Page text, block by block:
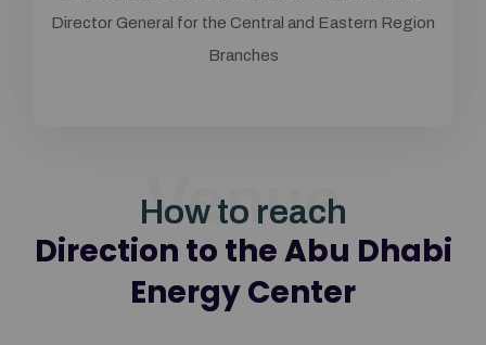
Director General for the Central and Eastern Region
Branches
Venue
How to reach
Direction to the Abu Dhabi
Energy Center